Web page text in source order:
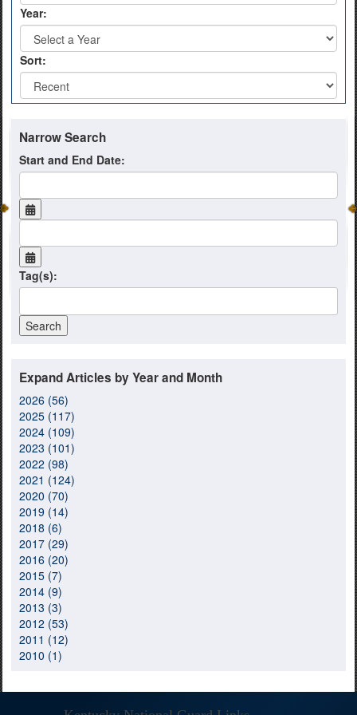
Year:
Sort:
Narrow Search
Start and End Date:
Tag(s):
Expand Articles by Year and Month
2026 (56)
2025 (117)
2024 (109)
2023 (101)
2022 (98)
2021 (124)
2020 (70)
2019 (14)
2018 (6)
2017 (29)
2016 (20)
2015 (7)
2014 (9)
2013 (3)
2012 (53)
2011 (12)
2010 (1)